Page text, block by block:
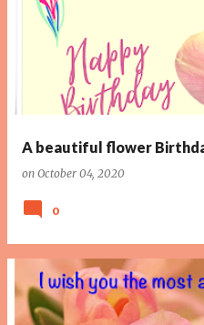
A beautiful flower
on October 04, 2020
0